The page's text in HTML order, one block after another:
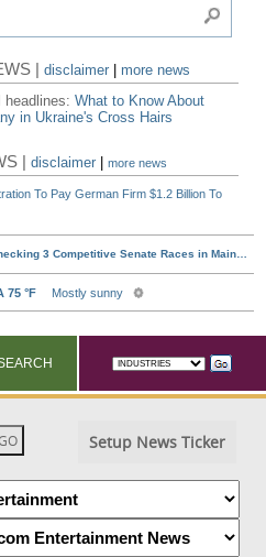
|disclaimer
more news
headlines:What to Know About
in Ukraine's Cross Hairs
|disclaimer |more news
To Pay German Firm $1.2 Billion To
Setup News Ticker